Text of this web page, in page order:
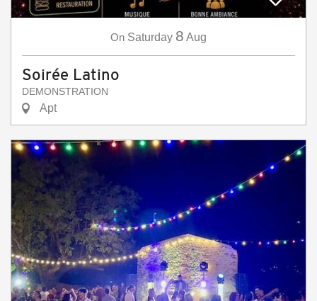
On Saturday 8 Aug
Soirée Latino
DEMONSTRATION
Apt